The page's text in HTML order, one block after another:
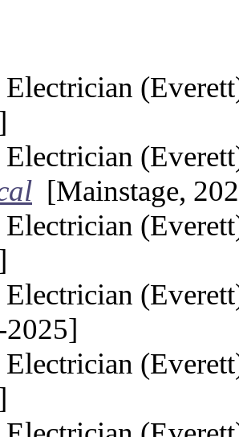
Electrician
Electrician
[Mainstage,
Electrician
Electrician
2025]
Electrician